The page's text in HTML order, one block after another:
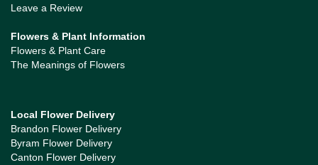
Leave a Review
Flowers & Plant Information
Flowers & Plant Care
The Meanings of Flowers
Local Flower Delivery
Brandon Flower Delivery
Byram Flower Delivery
Canton Flower Delivery